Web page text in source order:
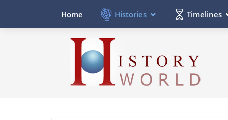
Home Histories Timelines